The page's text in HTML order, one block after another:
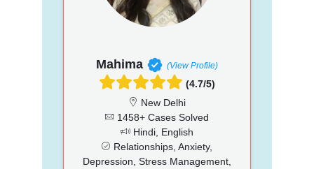
Mahima (View Profile)
(4.7/5)
New Delhi
1458+ Cases Solved
Hindi, English
Relationships, Anxiety,
Depression, Stress Management,